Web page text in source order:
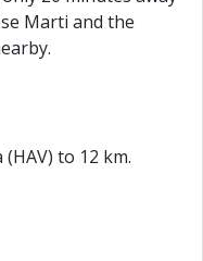
Marti and the
to 12 km.